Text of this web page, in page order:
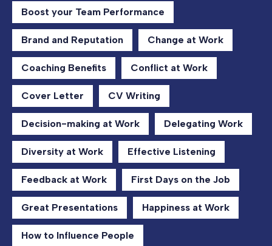
Boost your Team Performance
Brand and Reputation Change at Work
Coaching Benefits Conflict at Work
Cover Letter CV Writing
Decision-making at Work Delegating Work
Diversity at Work Effective Listening
Feedback at Work First Days on the Job
Great Presentations Happiness at Work
How to Influence People